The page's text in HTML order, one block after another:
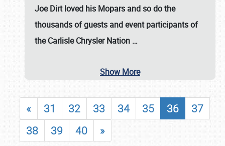
Joe Dirt loved his Mopars and so do the
thousands of guests and event participants of
theCarlisle Chrysler Nation …
Show More
« 31 32 33 34 35 36
37
38
39 40 »